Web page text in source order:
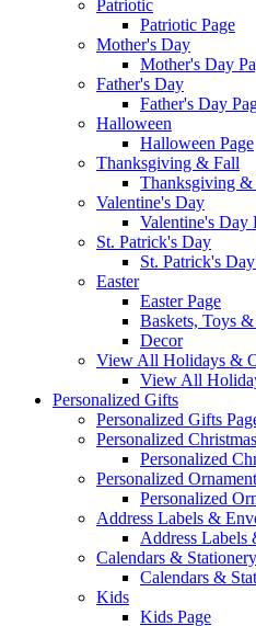
Patriotic
Patriotic Page
Mother's Day
Mother's Day
Father's Day
Father's Day
Halloween
Halloween Page
Thanksgiving & Fall
Thanksgiving &
Valentine's Day
Valentine's Day
St. Patrick's Day
St. Patrick's
Easter
Easter Page
Baskets, Toys
Decor
View All Holidays &
View All
Personalized Gifts
Personalized Gifts
Personalized
Personalized
Personalized
Personalized
Address Labels &
Address Labels
Calendars & Stationery
Calendars &
Kids
Kids Page